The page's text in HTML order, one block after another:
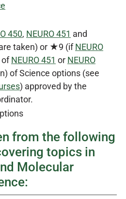
450, NEURO 451 and
taken) or ★9 (ifNEURO
ofNEURO 451 or NEURO
of Science options (see
) approved by the
from the following
topics in
Molecular